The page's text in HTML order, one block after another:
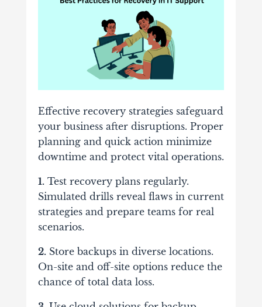
Effective recovery strategies safeguard
your business after disruptions. Proper
planning and quick action minimize
downtime and protect vital operations.
1.Test recovery plans regularly.
Simulated drills reveal flaws in current
strategies and prepare teams for real
scenarios.
2.Store backups in diverse locations.
On-site and off-site options reduce the
chance of total data loss.